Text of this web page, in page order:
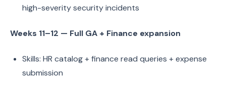
high-severity security incidents
Weeks 11–12 — Full GA + Finance expansion
Skills: HR catalog + finance read queries + expense
submission